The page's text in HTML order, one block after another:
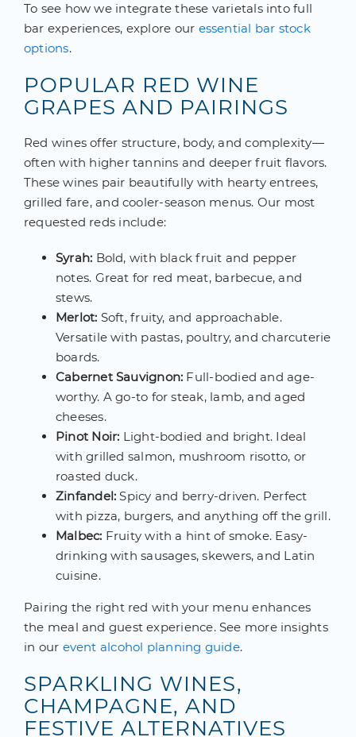
To see how we integrate these varietals into full
bar experiences, explore our essential bar stock
options.
POPULAR RED WINE
GRAPES AND PAIRINGS
Red wines offer structure, body, and complexity—
often with higher tannins and deeper fruit flavors.
These wines pair beautifully with hearty entrees,
grilled fare, and cooler-season menus. Our most
requested reds include:
Syrah: Bold, with black fruit and pepper
notes. Great for red meat, barbecue, and
stews.
Merlot: Soft, fruity, and approachable.
Versatile with pastas, poultry, and charcuterie
boards.
Cabernet Sauvignon: Full-bodied and age-
worthy. A go-to for steak, lamb, and aged
cheeses.
Pinot Noir: Light-bodied and bright. Ideal
with grilled salmon, mushroom risotto, or
roasted duck.
Zinfandel: Spicy and berry-driven. Perfect
with pizza, burgers, and anything off the grill.
Malbec: Fruity with a hint of smoke. Easy-
drinking with sausages, skewers, and Latin
cuisine.
Pairing the right red with your menu enhances
the meal and guest experience. See more insights
in our event alcohol planning guide.
SPARKLING WINES,
CHAMPAGNE, AND
FESTIVE ALTERNATIVES